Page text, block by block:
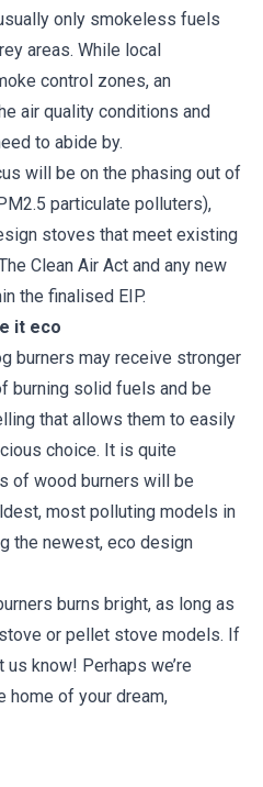
only smokeless fuels
areas. While local
control zones, an
air quality conditions and
to abide by.
will be on the phasing out of
particulate polluters),
stoves that meet existing
Clean Air Act and any new
the finalised EIP.
it eco
burners may receive stronger
burning solid fuels and be
that allows them to easily
choice. It is quite
of wood burners will be
most polluting models in
the newest, eco design
burns bright, as long as
or pellet stove models. If
know! Perhaps we’re
home of your dream,